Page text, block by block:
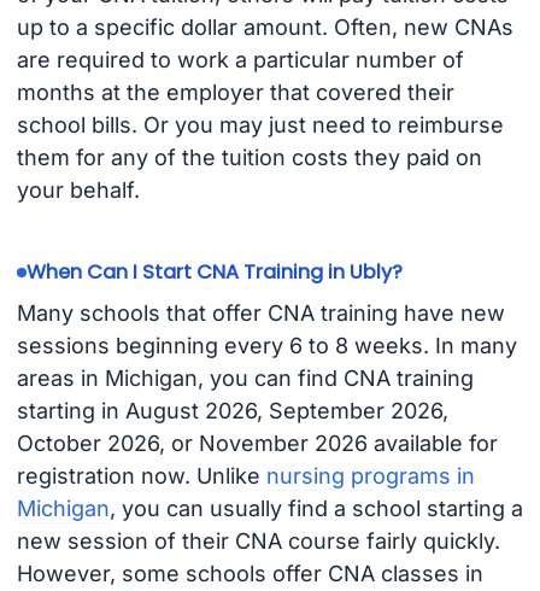
up to a specific dollar amount. Often, new CNAs
are required to work a particular number of
months at the employer that covered their
school bills. Or you may just need to reimburse
them for any of the tuition costs they paid on
your behalf.
When Can I Start CNA Training in Ubly?
Many schools that offer CNA training have new
sessions beginning every 6 to 8 weeks. In many
areas in Michigan, you can find CNA training
starting in August 2026, September 2026,
October 2026, or November 2026 available for
registration now. Unlike nursing programs in
Michigan, you can usually find a school starting a
new session of their CNA course fairly quickly.
However, some schools offer CNA classes in